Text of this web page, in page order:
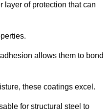
layer of protection that can
allows them to bond
these coatings excel.
for structural steel to